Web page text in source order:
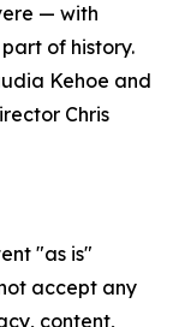
— with
of history.
Kehoe and
Chris
"as is"
accept any
content,